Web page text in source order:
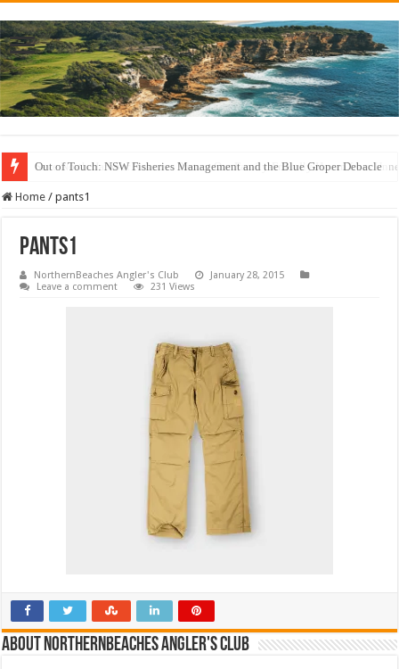
Out of Touch: NSW Fisheries Management and the Blue Groper Debacle
Save North Harbour Reserve: Protect Our Family-Friendly Haven from
Home / pants1
pants1
NorthernBeaches Angler's Club
January 28, 2015
Leave a comment
231 Views
About NorthernBeaches Angler's Club